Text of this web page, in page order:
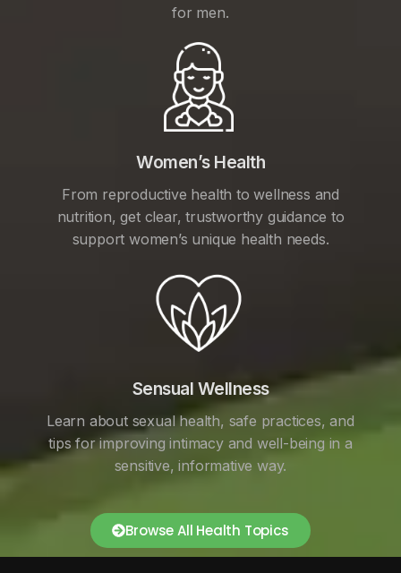
for men.
Women’s Health
From reproductive health to wellness and
nutrition, get clear, trustworthy guidance to
support women’s unique health needs.
Sensual Wellness
Learn about sexual health, safe practices, and
tips for improving intimacy and well-being in a
sensitive, informative way.
Browse All Health Topics